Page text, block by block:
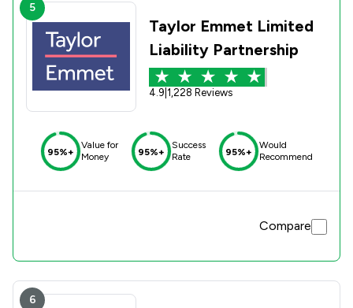
5
Taylor Emmet Limited
Liability Partnership
4.9 1,228 Reviews
95%+
Value for
Money
95%+
Success
Rate
95%+
Would
Recommend
Compare
6